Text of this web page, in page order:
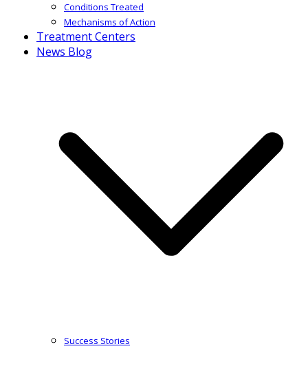
Conditions Treated
Mechanisms of Action
Treatment Centers
News Blog
Success Stories